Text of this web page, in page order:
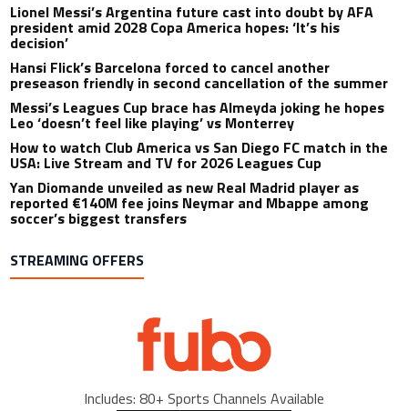
Lionel Messi’s Argentina future cast into doubt by AFA
president amid 2028 Copa America hopes: ‘It’s his
decision’
Hansi Flick’s Barcelona forced to cancel another
preseason friendly in second cancellation of the summer
Messi’s Leagues Cup brace has Almeyda joking he hopes
Leo ‘doesn’t feel like playing’ vs Monterrey
How to watch Club America vs San Diego FC match in the
USA: Live Stream and TV for 2026 Leagues Cup
Yan Diomande unveiled as new Real Madrid player as
reported €140M fee joins Neymar and Mbappe among
soccer’s biggest transfers
STREAMING OFFERS
Includes: 80+ Sports Channels Available